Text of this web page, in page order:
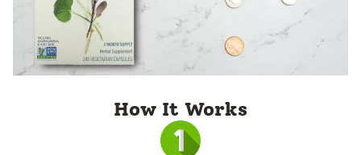
How It Works